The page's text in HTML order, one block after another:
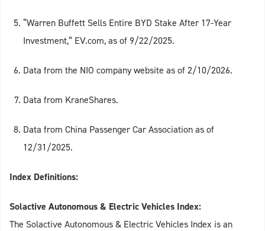
“Warren Buffett Sells Entire BYD Stake After 17-Year
Investment,” EV.com, as of 9/22/2025.
Data from the NIO company website as of 2/10/2026.
Data from KraneShares.
Data from China Passenger Car Association as of
12/31/2025.
Index Definitions:
Solactive Autonomous & Electric Vehicles Index:
The Solactive Autonomous & Electric Vehicles Index is an